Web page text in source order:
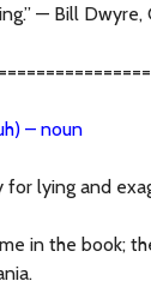
— Bill Dwyre,
– noun
for lying and
in the book;